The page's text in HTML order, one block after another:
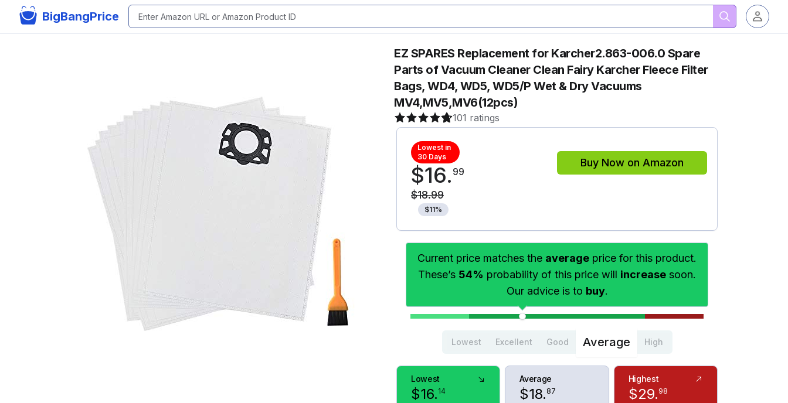
BigBangPrice
EZ SPARES Replacement for Karcher2.863-006.0 Spare
Parts of Vacuum Cleaner Clean Fairy Karcher Fleece Filter
Bags, WD4, WD5, WD5/P Wet & Dry Vacuums
MV4,MV5,MV6(12pcs)
101 ratings
Lowest in
30 Days
$16. 99
$18.99
$11%
Buy Now on Amazon
Current price matches the average price for this product.
These’s 54% probability of this price will increase soon.
Our advice is to buy.
Lowest Excellent Good Average High
Lowest
$16. 14
Average
$18. 87
Highest
$29. 98